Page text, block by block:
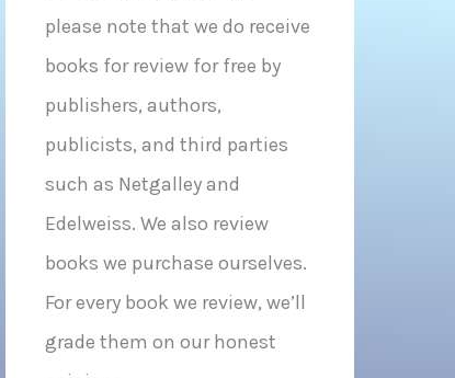
please note that we do receive
books for review for free by
publishers, authors,
publicists, and third parties
such as Netgalley and
Edelweiss. We also review
books we purchase ourselves.
For every book we review, we’ll
grade them on our honest